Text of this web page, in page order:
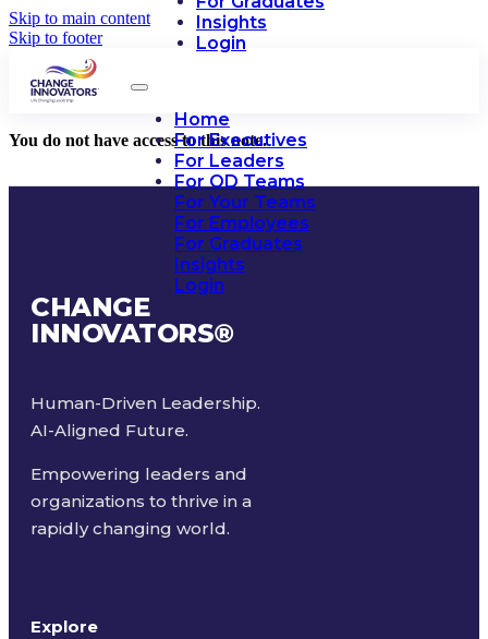
Skip to main content
Skip to footer
Insights
Login
Home
For Executives
For Leaders
For OD Teams
For Your Teams
For Employees
For Graduates
Insights
Login
You do not have access to this note.
CHANGE
INNOVATORS®
Human-Driven Leadership.
AI-Aligned Future.
Empowering leaders and
organizations to thrive in a
rapidly changing world.
Explore